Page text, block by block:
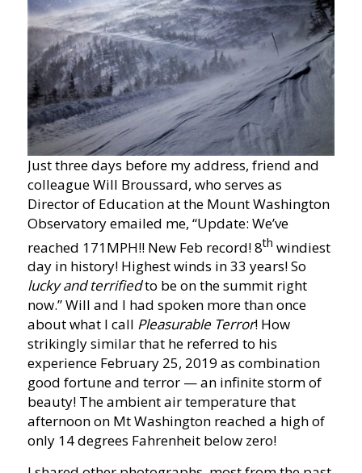
Just three days before my address, friend and
colleague Will Broussard, who serves as
Director of Education at the Mount Washington
Observatory emailed me, “Update: We’ve
reached 171MPH!! New Feb record! 8th windiest
day in history! Highest winds in 33 years! So
lucky and terrifiedto be on the summit right
now.” Will and I had spoken more than once
about what I call Pleasurable Terror! How
strikingly similar that he referred to his
experience February 25, 2019 as combination
good fortune and terror — an infinite storm of
beauty! The ambient air temperature that
afternoon on Mt Washington reached a high of
only 14 degrees Fahrenheit below zero!